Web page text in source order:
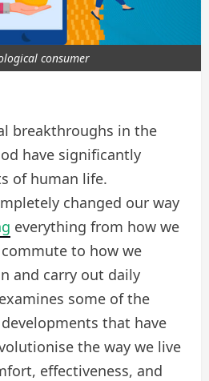
consumer
breakthroughs in the
have significantly
of human life.
changed our way
everything from how we
to how we
and carry out daily
some of the
that have
the way we live
effectiveness, and